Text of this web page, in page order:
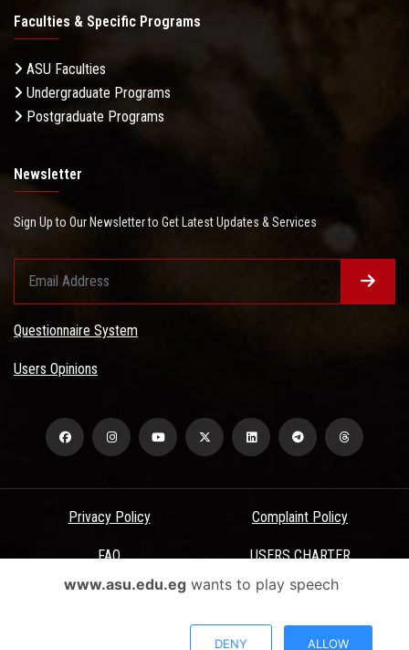
Faculties & Specific Programs
ASU Faculties
Undergraduate Programs
Postgraduate Programs
Newsletter
Sign Up to Our Newsletter to Get Latest Updates & Services
Questionnaire System
Users Opinions
Privacy Policy Complaint Policy
FAQ USERS CHARTER
Terms & Conditions
All Rights Reserved - Ain Shams University - ASU Electronic Portal ©
www.asu.edu.egwants to play speech
DENY ALLOW